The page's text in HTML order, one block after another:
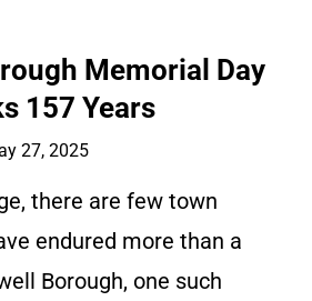
Memorial Day
157 Years
27, 2025
there are few town
endured more than a
Borough, one such